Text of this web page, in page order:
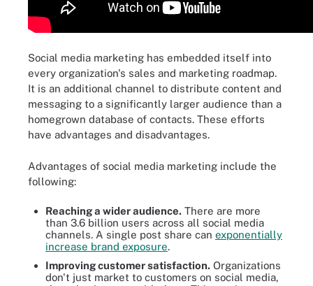
Social media marketing has embedded itself into
every organization's sales and marketing roadmap.
It is an additional channel to distribute content and
messaging to a significantly larger audience than a
homegrown database of contacts. These efforts
have advantages and disadvantages.
Advantages of social media marketing include the
following:
Reaching a wider audience. There are more
than 3.6 billion users across all social media
channels. A single post share can exponentially
increase brand exposure.
Improving customer satisfaction. Organizations
don't just market to customers on social media,